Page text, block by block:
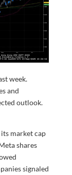
week.
and
outlook.
its market cap
shares
signaled